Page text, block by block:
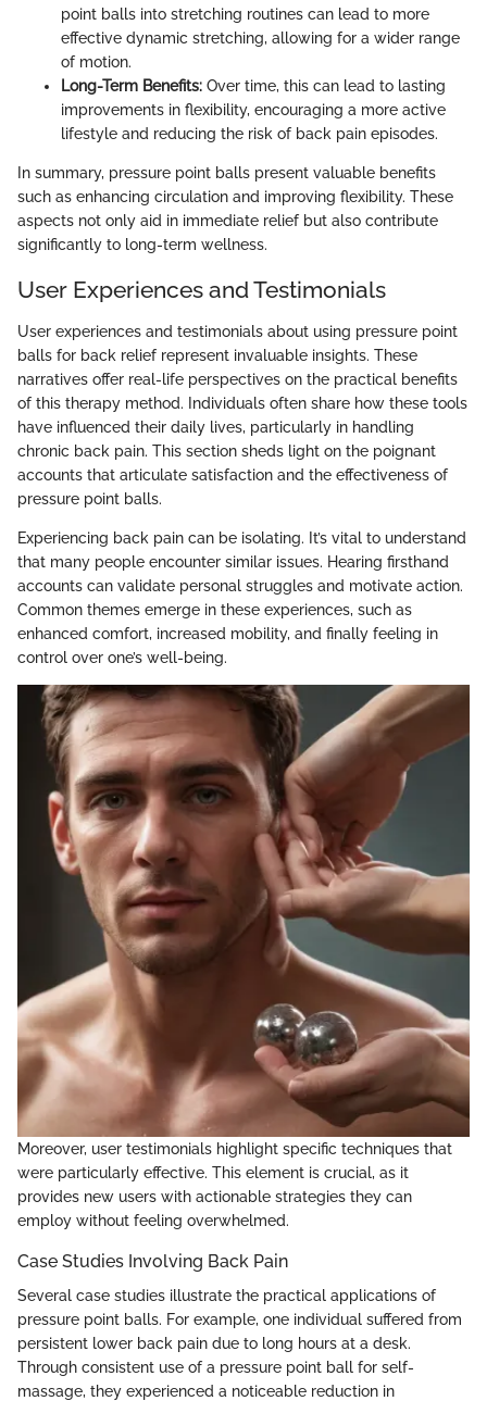
point balls into stretching routines can lead to more
effective dynamic stretching, allowing for a wider range
of motion.
Long-Term Benefits: Over time, this can lead to lasting
improvements in flexibility, encouraging a more active
lifestyle and reducing the risk of back pain episodes.
In summary, pressure point balls present valuable benefits
such as enhancing circulation and improving flexibility. These
aspects not only aid in immediate relief but also contribute
significantly to long-term wellness.
User Experiences and Testimonials
User experiences and testimonials about using pressure point
balls for back relief represent invaluable insights. These
narratives offer real-life perspectives on the practical benefits
of this therapy method. Individuals often share how these tools
have influenced their daily lives, particularly in handling
chronic back pain. This section sheds light on the poignant
accounts that articulate satisfaction and the effectiveness of
pressure point balls.
Experiencing back pain can be isolating. It’s vital to understand
that many people encounter similar issues. Hearing firsthand
accounts can validate personal struggles and motivate action.
Common themes emerge in these experiences, such as
enhanced comfort, increased mobility, and finally feeling in
control over one’s well-being.
Moreover, user testimonials highlight specific techniques that
were particularly effective. This element is crucial, as it
provides new users with actionable strategies they can
employ without feeling overwhelmed.
Case Studies Involving Back Pain
Several case studies illustrate the practical applications of
pressure point balls. For example, one individual suffered from
persistent lower back pain due to long hours at a desk.
Through consistent use of a pressure point ball for self-
massage, they experienced a noticeable reduction in